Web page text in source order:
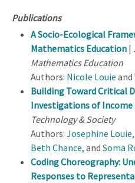
Publications
A Socio-Ecological
Mathematics Education |
Mathematics Education
Authors: Nicole Louie and
Building Toward Critical
Investigations of
Technology & Society
Authors: Josephine Louie,
Beth Chance, and Soma
Coding Choreography:
Responses to